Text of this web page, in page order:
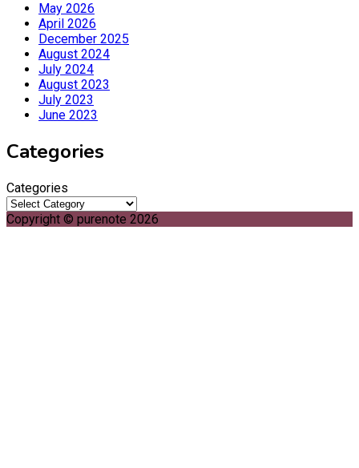
May 2026
April 2026
December 2025
August 2024
July 2024
August 2023
July 2023
June 2023
Categories
Categories
Copyright © purenote 2026